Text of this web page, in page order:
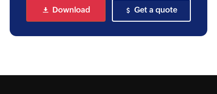
Download Get a quote